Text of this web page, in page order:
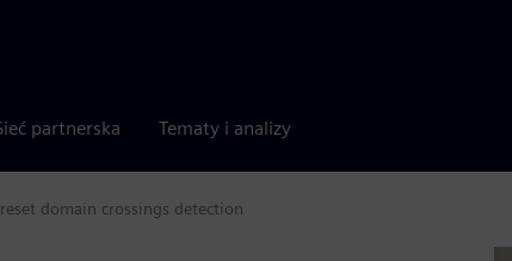
partnerska Tematy i analizy
domain crossings detection